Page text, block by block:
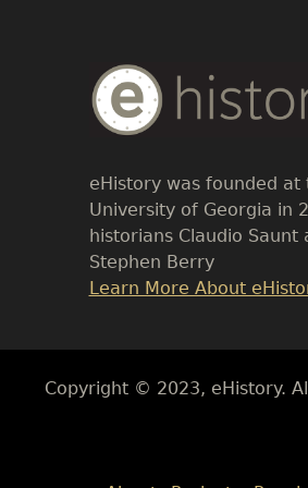
Body
Text
eHistory was founded at
University of Georgia in
historians Claudio Saunt
Stephen Berry
Link
Learn More About
Body
Copyright © 2023, eHistory.